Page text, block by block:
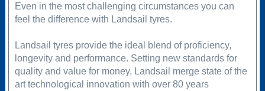
Even in the most challenging circumstances you can
feel the difference with Landsail tyres.
Landsail tyres provide the ideal blend of proficiency,
longevity and performance. Setting new standards for
quality and value for money, Landsail merge state of the
art technological innovation with over 80 years